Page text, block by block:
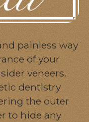
painless way
of your
veneers.
dentistry
the outer
to hide any